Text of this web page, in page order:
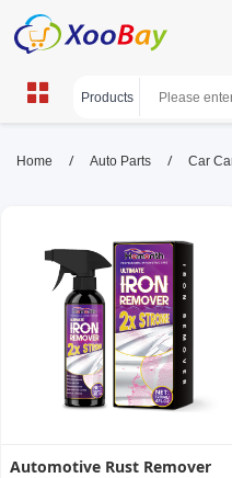
Car Care
Care Products, XOOBAY
Premium car care for
Home / Auto Parts / Car
Automotive Rust Remover